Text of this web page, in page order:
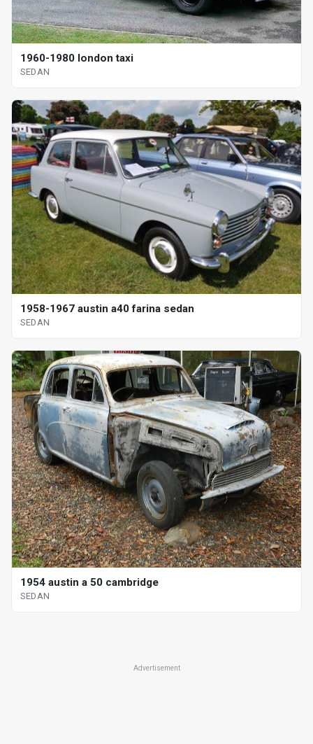
1960-1980 london taxi
SEDAN
1958-1967 austin a40 farina sedan
SEDAN
1954 austin a 50 cambridge
SEDAN
Advertisement